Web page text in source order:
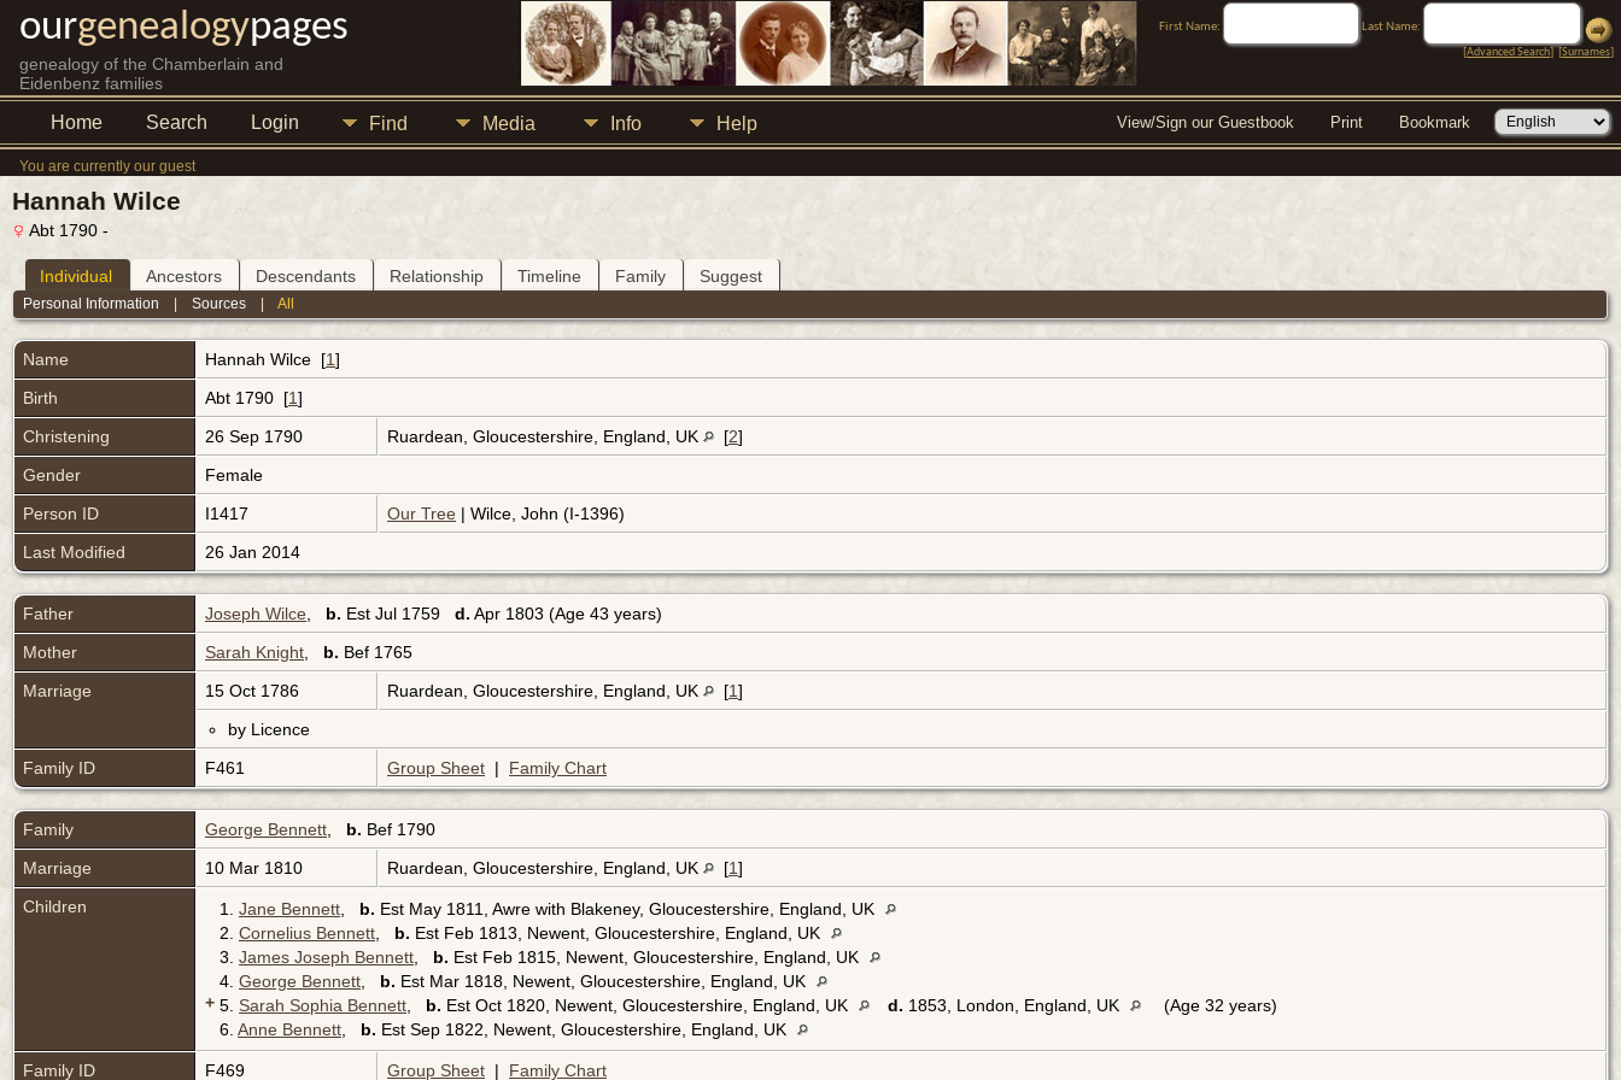
ourgenealogypages
genealogy of the Chamberlain and
Eidenbenz families
First Name:
Last Name:
[Advanced Search] [Surnames]
Home Search Login Find Media Info Help View/Sign our Guestbook Print Bookmark
You are currently our guest
Hannah Wilce
Abt 1790 -
Individual Ancestors Descendants Relationship Timeline Family Suggest
Personal Information |Sources |All
Name Hannah Wilce [1]
Birth
Abt 1790 [1]
Christening
26 Sep 1790 Ruardean, Gloucestershire, England, UK [2]
Gender
Female
Person ID
I1417 Our Tree | Wilce, John (I-1396)
Last Modified
26 Jan 2014
Father Joseph Wilce b. Est Jul 1759 d. Apr 1803 (Age 43 years)
Mother
Sarah Knight b. Bef 1765
Marriage
15 Oct 1786 Ruardean, Gloucestershire, England, UK [1]
by Licence
Family ID
F461 Group Sheet | Family Chart
Family George Bennett b. Bef 1790
Marriage
10 Mar 1810 Ruardean, Gloucestershire, England, UK [1]
Children
1. Jane Bennett b. Est May 1811, Awre with Blakeney, Gloucestershire, England, UK
2. Cornelius Bennett b. Est Feb 1813, Newent, Gloucestershire, England, UK
3. James Joseph Bennett b. Est Feb 1815, Newent, Gloucestershire, England, UK
4. George Bennett b. Est Mar 1818, Newent, Gloucestershire, England, UK
+ 5. Sarah Sophia Bennett b. Est Oct 1820, Newent, Gloucestershire, England, UK d. 1853, London, England, UK
(Age 32 years)
6. Anne Bennett b. Est Sep 1822, Newent, Gloucestershire, England, UK
Family ID F469 Group Sheet | Family Chart